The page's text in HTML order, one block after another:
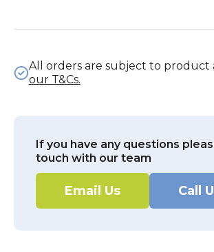
All orders are subject to product
our T&Cs.
If you have any questions
touch with our team
Email Us Call